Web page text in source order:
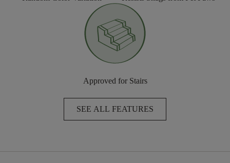
Approved for Stairs
SEE ALL FEATURES